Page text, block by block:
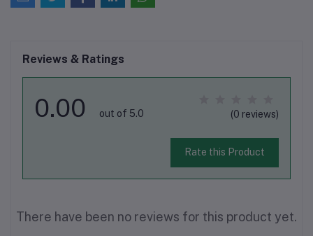
Reviews & Ratings
0.00 out of 5.0 (0 reviews)
Rate this Product
There have been no reviews for this product yet.